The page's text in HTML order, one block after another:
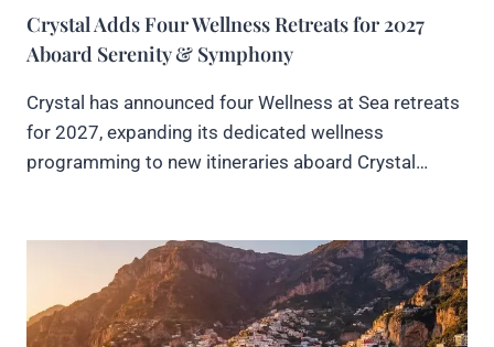
Crystal Adds Four Wellness Retreats for 2027
Aboard Serenity & Symphony
Crystal has announced four Wellness at Sea retreats
for 2027, expanding its dedicated wellness
programming to new itineraries aboard Crystal…